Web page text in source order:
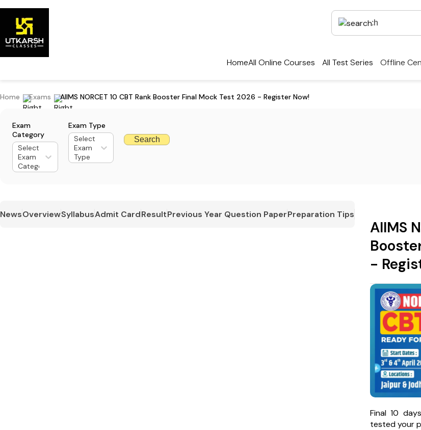
HomeAll Online Courses All Test Series Offline
Home Exams AIIMS NORCET 10 CBT Rank Booster Final Mock Test 2026 - Register Now!
Exam
Category
Select
Exam
Category
Exam Type
Select
Exam
Type
Search
NewsOverviewSyllabusAdmit CardResultPrevious Year Question PaperPreparation Tips
AIIMS
-
Final 10
tested your